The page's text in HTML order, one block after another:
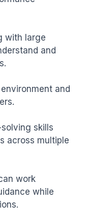
with large
and
and
skills
across multiple
work
while